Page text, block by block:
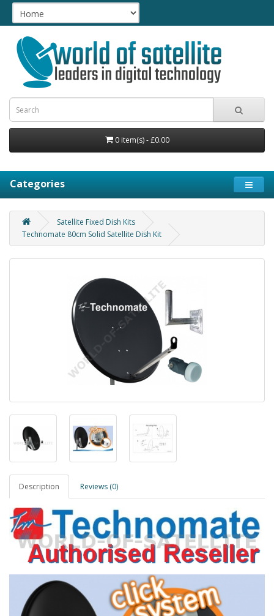
0 item(s) - £0.00
Categories
Satellite Fixed Dish Kits
Technomate 80cm Solid Satellite Dish Kit
Description Reviews (0)